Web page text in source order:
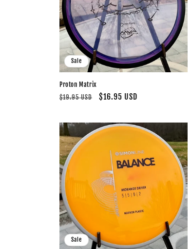
Sale
Proton Matrix
Regular
$19.95 USD
Sale
$16.95 USD
Sale